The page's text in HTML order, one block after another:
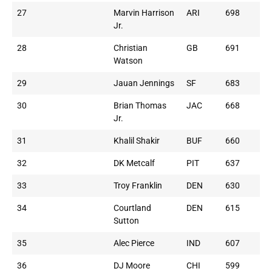
27
Marvin Harrison
Jr.
ARI 698
28
Christian
Watson
GB 691
29 Jauan Jennings SF 683
30
Brian Thomas
Jr.
JAC 668
31 Khalil Shakir BUF 660
32 DK Metcalf PIT 637
33 Troy Franklin DEN 630
34
Courtland
Sutton
DEN 615
35 Alec Pierce IND 607
36 DJ Moore CHI 599